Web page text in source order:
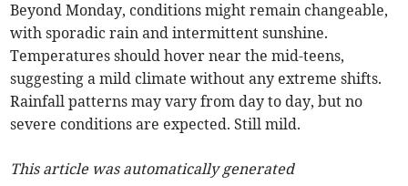
Beyond Monday, conditions might remain changeable,
with sporadic rain and intermittent sunshine.
Temperatures should hover near the mid-teens,
suggesting a mild climate without any extreme shifts.
Rainfall patterns may vary from day to day, but no
severe conditions are expected. Still mild.
This article was automatically generated